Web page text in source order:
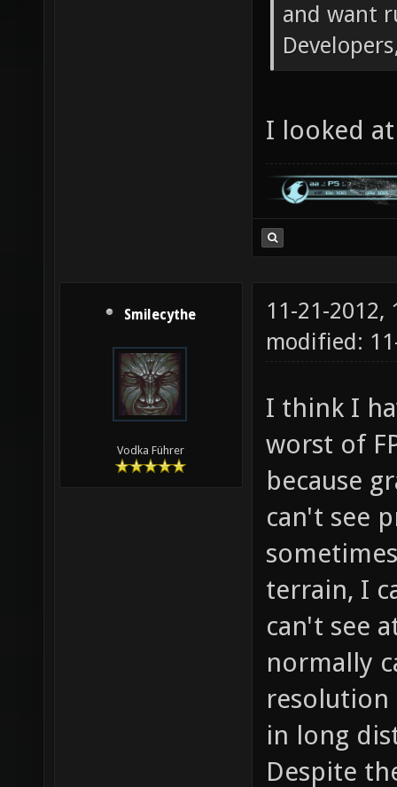
and want
I looked
Smilecythe
Vodka Führer
11-21-2012,
modified:
I think I
worst of
because
can't see
terrain, I
can't see
normally
resolution
in long
Despite